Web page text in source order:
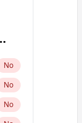
No
No
No